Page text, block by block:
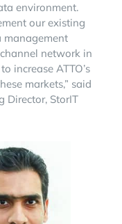
environment.
our existing
network in
increase ATTO’s
markets,” said
Director, StorIT